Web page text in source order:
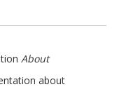
About
about